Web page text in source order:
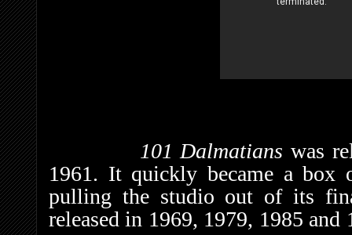
101 Dalmatianswas
1961. It quickly became a box
pulling the studio out of its
released in 1969, 1979, 1985